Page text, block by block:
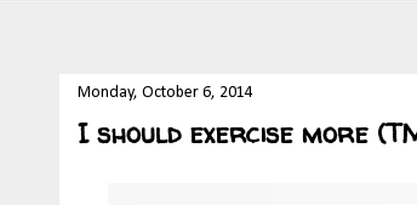
Monday, October 6, 2014
I should exercise more